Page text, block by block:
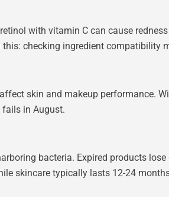
with vitamin C can cause
checking ingredient compatibility
skin and makeup performance.
in August.
bacteria. Expired products
skincare typically lasts 12-24